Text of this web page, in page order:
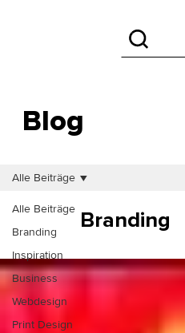
Blog
Alle Beiträge
Branding
Inspiration
Business
Webdesign
Print Design
Alle Beiträge
Branding